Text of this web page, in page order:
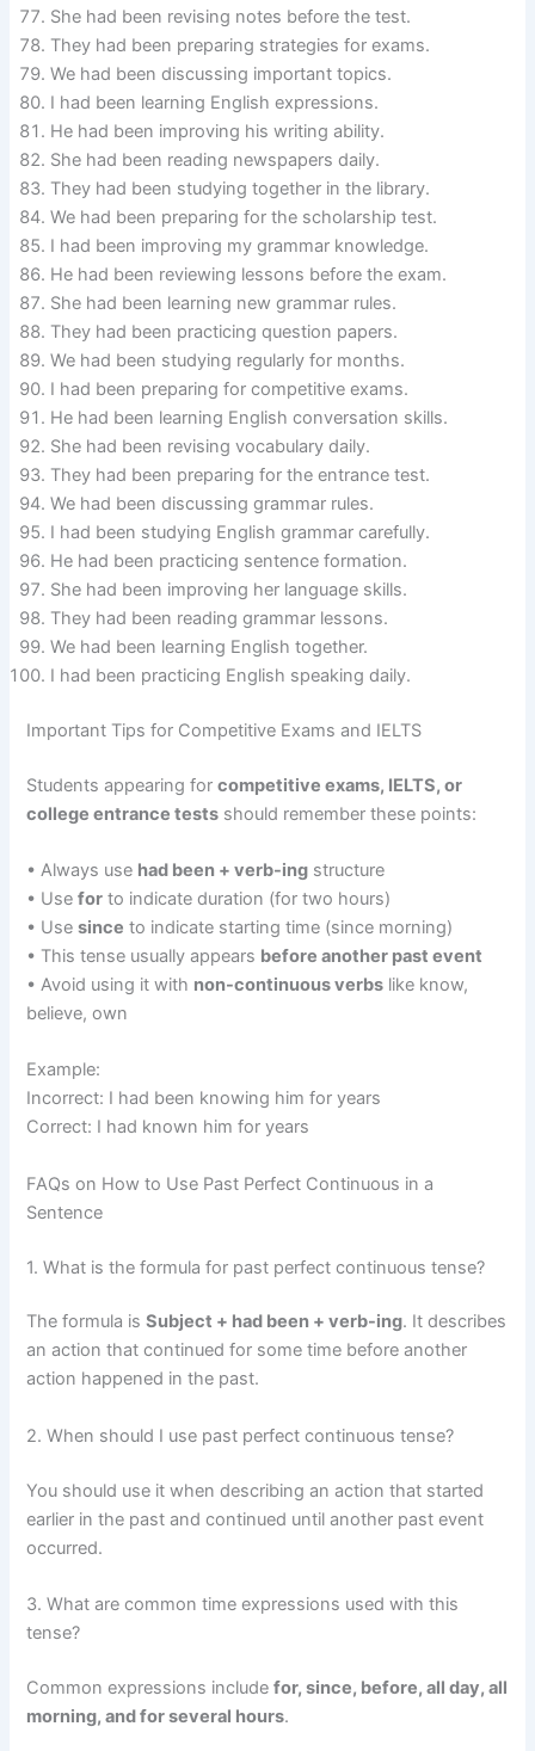
She had been revising notes before the test.
They had been preparing strategies for exams.
We had been discussing important topics.
I had been learning English expressions.
He had been improving his writing ability.
She had been reading newspapers daily.
They had been studying together in the library.
We had been preparing for the scholarship test.
I had been improving my grammar knowledge.
He had been reviewing lessons before the exam.
She had been learning new grammar rules.
They had been practicing question papers.
We had been studying regularly for months.
I had been preparing for competitive exams.
He had been learning English conversation skills.
She had been revising vocabulary daily.
They had been preparing for the entrance test.
We had been discussing grammar rules.
I had been studying English grammar carefully.
He had been practicing sentence formation.
She had been improving her language skills.
They had been reading grammar lessons.
We had been learning English together.
I had been practicing English speaking daily.
Important Tips for Competitive Exams and IELTS
Students appearing forcompetitive exams, IELTS, or
college entrance tests should remember these points:
• Always use had been + verb-ing structure
• Usefor to indicate duration (for two hours)
• Usesince to indicate starting time (since morning)
• This tense usually appears before another past event
• Avoid using it with non-continuous verbs like know,
believe, own
Example:
Incorrect: I had been knowing him for years
Correct: I had known him for years
FAQs on How to Use Past Perfect Continuous in a
Sentence
1. What is the formula for past perfect continuous tense?
The formula isSubject + had been + verb-ing. It describes
an action that continued for some time before another
action happened in the past.
2. When should I use past perfect continuous tense?
You should use it when describing an action that started
earlier in the past and continued until another past event
occurred.
3. What are common time expressions used with this
tense?
Common expressions includefor, since, before, all day, all
morning, and for several hours.